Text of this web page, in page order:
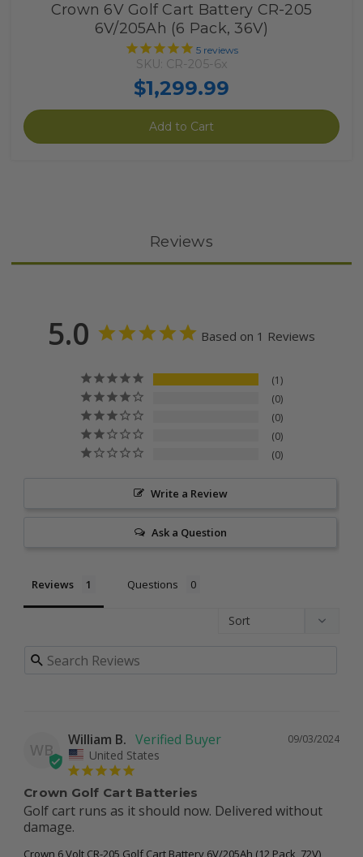
Crown 6V Golf Cart Battery CR-205
6V/205Ah (6 Pack, 36V)
5 reviews
SKU: CR-205-6x
$1,299.99
Add to Cart
Reviews
5.0 Based on 1 Reviews
1
0
0
0
0
Write a Review
Ask a Question
Reviews Questions
WB
09/03/2024
William B.
United States
Crown Golf Cart Batteries
Golf cart runs as it should now. Delivered without
damage.
Crown 6 Volt CR-205 Golf Cart Battery 6V/205Ah (12 Pack, 72V)